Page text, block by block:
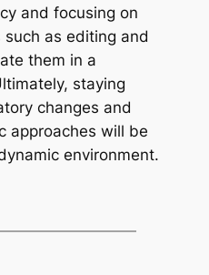
and focusing on
as editing and
them in a
staying
changes and
approaches will be
environment.